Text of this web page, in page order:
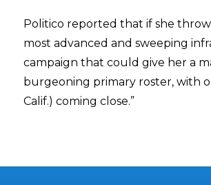
Politico reported that if she
most advanced and sweeping
campaign that could give her a
burgeoning primary roster, with
Calif.) coming close.”